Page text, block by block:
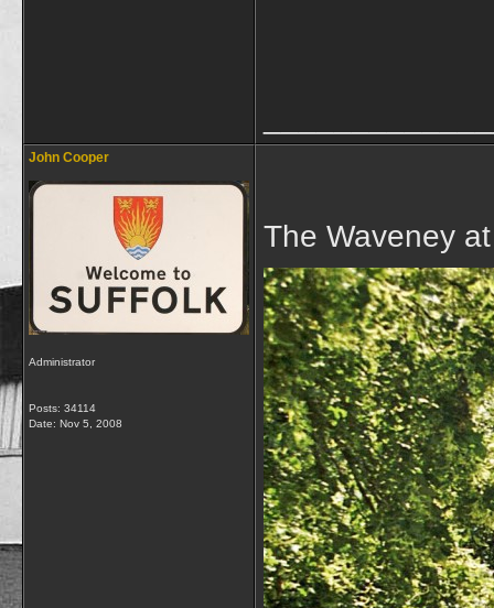
John Cooper
Administrator
Posts: 34114
Date: Nov 5, 2008
The Waveney